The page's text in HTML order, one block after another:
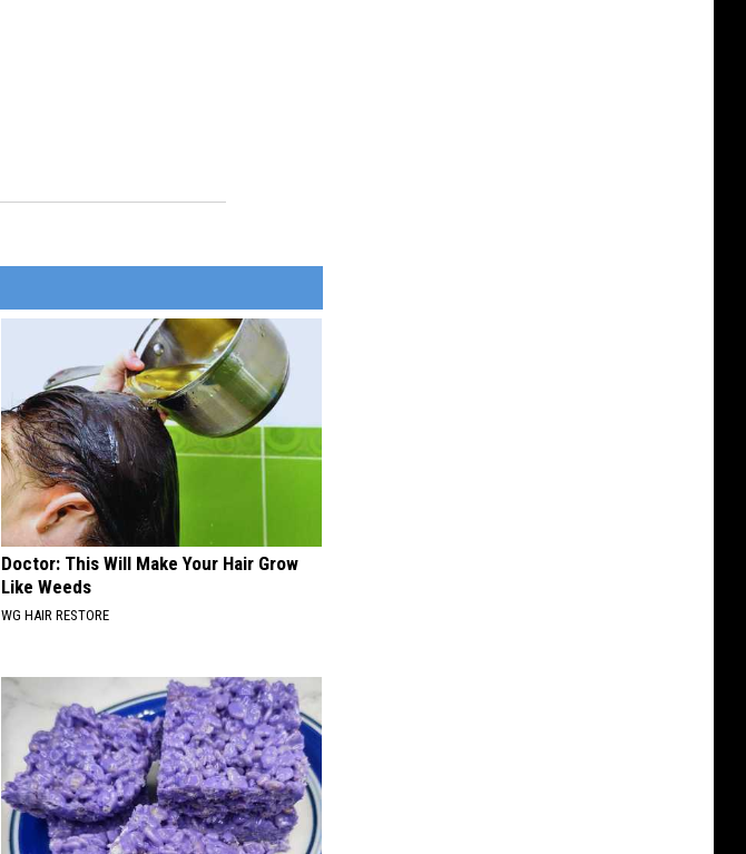
Doctor: This Will Make Your Hair Grow
Like Weeds
WG HAIR RESTORE